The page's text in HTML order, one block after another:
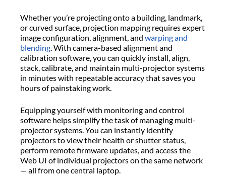
Whether you’re projecting onto a building, landmark,
or curved surface, projection mapping requires expert
image configuration, alignment, and warping and
blending. With camera-based alignment and
calibration software, you can quickly install, align,
stack, calibrate, and maintain multi-projector systems
in minutes with repeatable accuracy that saves you
hours of painstaking work.
Equipping yourself with monitoring and control
software helps simplify the task of managing multi-
projector systems. You can instantly identify
projectors to view their health or shutter status,
perform remote firmware updates, and access the
Web UI of individual projectors on the same network
— all from one central laptop.